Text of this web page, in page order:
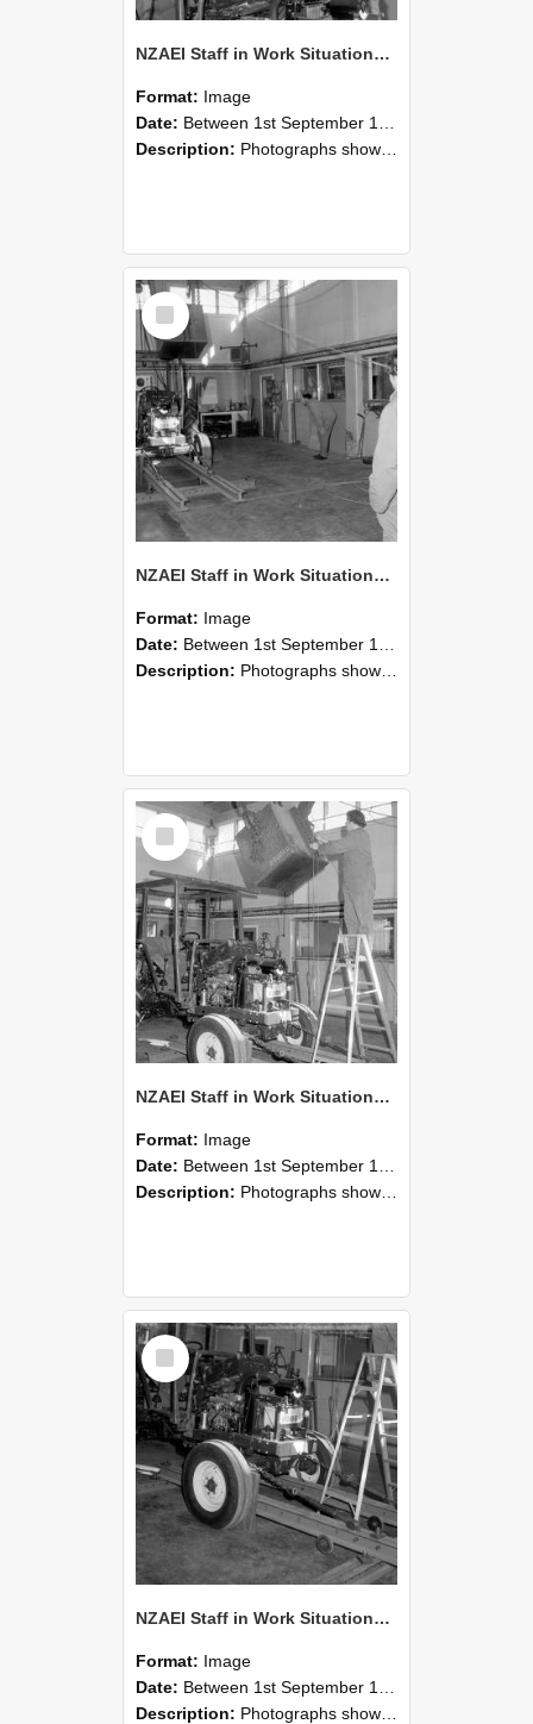
NZAEI Staff in Work Situations, Open Days, September 1985 10
Format: Image
Date: Between 1st September 1985 and 30th September 1985
Description: Photographs showing NZAEI staff demonstrating equipment, machinery, and engineering processes during Open Days in September 1985, Lincoln College.
Select
Item
NZAEI Staff in Work Situations, Open Days, September 1985 09
Format: Image
Date: Between 1st September 1985 and 30th September 1985
Description: Photographs showing NZAEI staff demonstrating equipment, machinery, and engineering processes during Open Days in September 1985, Lincoln College.
Select
Item
NZAEI Staff in Work Situations, Open Days, September 1985 08
Format: Image
Date: Between 1st September 1985 and 30th September 1985
Description: Photographs showing NZAEI staff demonstrating equipment, machinery, and engineering processes during Open Days in September 1985, Lincoln College.
Select
Item
NZAEI Staff in Work Situations, Open Days, September 1985 07
Format: Image
Date: Between 1st September 1985 and 30th September 1985
Description: Photographs showing NZAEI staff demonstrating equipment, machinery, and engineering processes during Open Days in September 1985, Lincoln College.